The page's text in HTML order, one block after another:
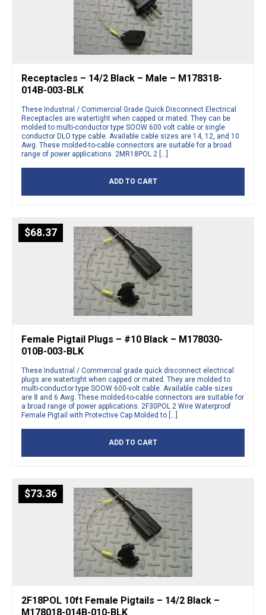
Receptacles – 14/2 Black – Male – M178318-
014B-003-BLK
These Industrial / Commercial Grade Quick Disconnect Electrical
Receptacles are watertight when capped or mated. They can be
molded to multi-conductor type SOOW 600 volt cable or single
conductor DLO type cable. Available cable sizes are 14, 12, and 10
Awg. These molded-to-cable connectors are suitable for a broad
range of power applications. 2MR18POL 2 […]
ADD TO CART
$68.37
Female Pigtail Plugs – #10 Black – M178030-
010B-003-BLK
These Industrial / Commercial grade quick disconnect electrical
plugs are watertight when capped or mated. They are molded to
multi-conductor type SOOW 600-volt cable. Available cable sizes
are 8 and 6 Awg. These molded-to-cable connectors are suitable for
a broad range of power applications. 2F30POL 2 Wire Waterproof
Female Pigtail with Protective Cap Molded to […]
ADD TO CART
$73.36
2F18POL 10ft Female Pigtails – 14/2 Black –
M178018-014B-010-BLK